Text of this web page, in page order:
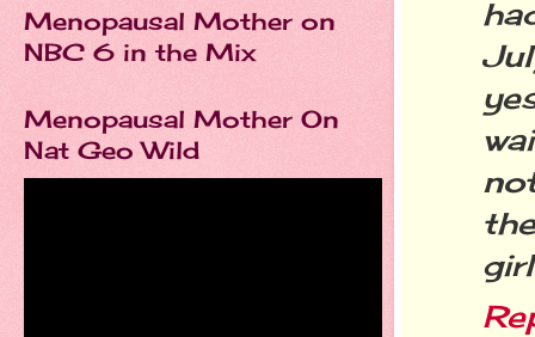
Menopausal Mother on
NBC 6 in the Mix
Menopausal Mother On
Nat Geo Wild